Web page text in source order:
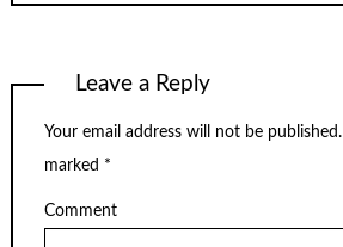
Leave a Reply
Your email address will not be published.
marked *
Comment